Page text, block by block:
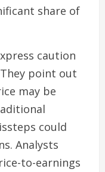
share of
caution
point out
may be
could
Analysts
to-earnings